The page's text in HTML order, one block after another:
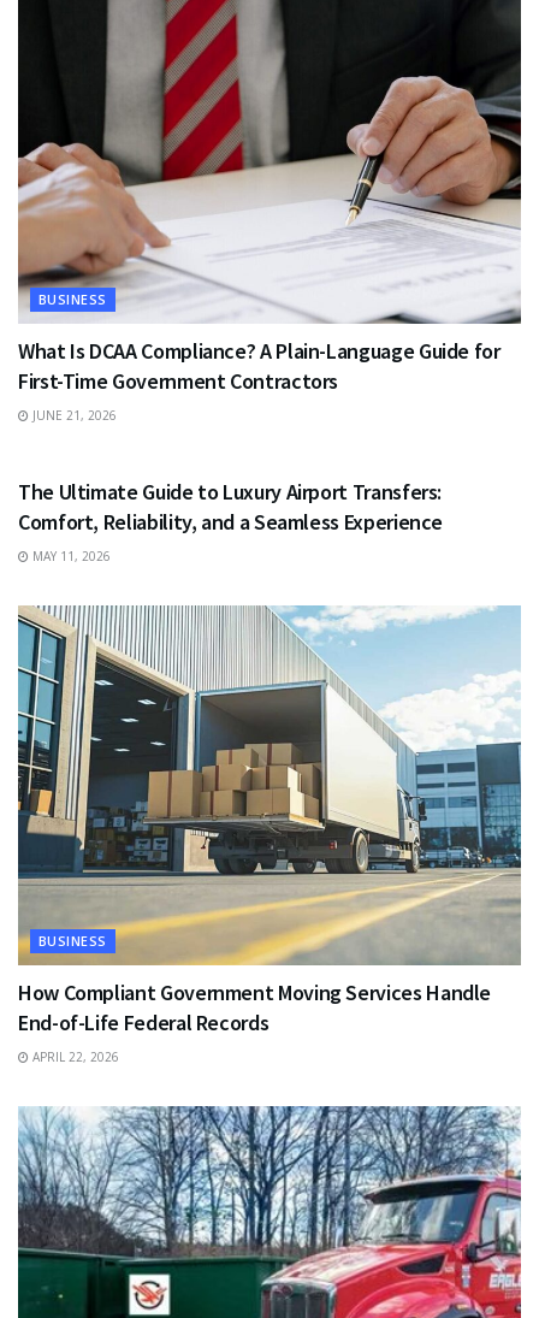
BUSINESS
What Is DCAA Compliance? A Plain-Language Guide for
First-Time Government Contractors
JUNE 21, 2026
The Ultimate Guide to Luxury Airport Transfers:
Comfort, Reliability, and a Seamless Experience
MAY 11, 2026
BUSINESS
How Compliant Government Moving Services Handle
End-of-Life Federal Records
APRIL 22, 2026